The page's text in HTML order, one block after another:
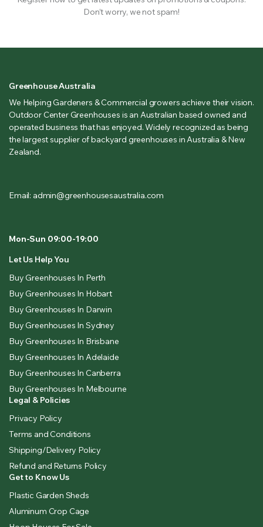
Don’t worry, we not spam!
Greenhouse Australia
We Helping Gardeners & Commercial growers achieve their vision.
Outdoor Center Greenhouses is an Australian based owned and
operated business that has enjoyed. Widely recognized as being
the largest supplier of backyard greenhouses in Australia & New
Zealand.
Email: admin@greenhousesaustralia.com
Mon-Sun 09:00-19:00
Let Us Help You
Buy Greenhouses In Perth
Buy Greenhouses In Hobart
Buy Greenhouses In Darwin
Buy Greenhouses In Sydney
Buy Greenhouses In Brisbane
Buy Greenhouses In Adelaide
Buy Greenhouses In Canberra
Buy Greenhouses In Melbourne
Legal & Policies
Privacy Policy
Terms and Conditions
Shipping/Delivery Policy
Refund and Returns Policy
Get to Know Us
Plastic Garden Sheds
Aluminum Crop Cage